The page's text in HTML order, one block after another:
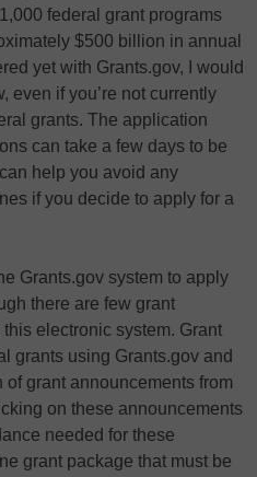
federal grant programs
$500 billion in annual
yet with Grants.gov, I would
even if you’re not currently
grants. The application
can take a few days to be
help you avoid any
if you decide to apply for a
Grants.gov system to apply
there are few grant
electronic system. Grant
grants using Grants.gov and
grant announcements from
on these announcements
needed for these
grant package that must be